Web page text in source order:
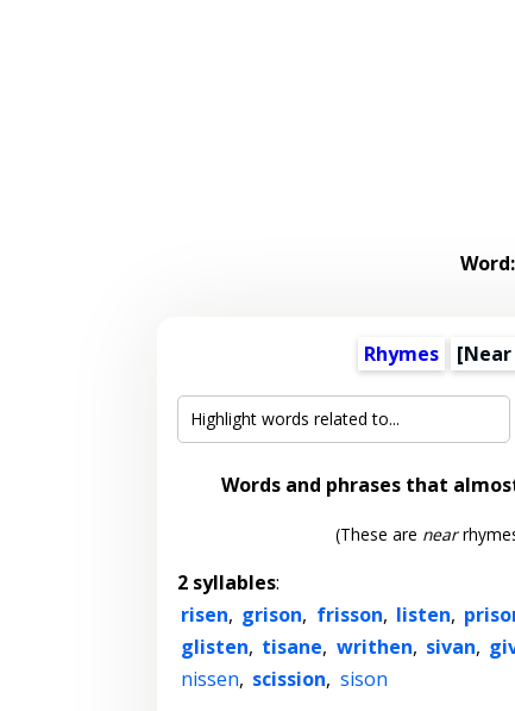
Word:
Rhymes
Words and phrases that
(These are near
2 syllables:
risen, grison, frisson, listen,
glisten, tisane, writhen, sivan,
nissen, scission, sison